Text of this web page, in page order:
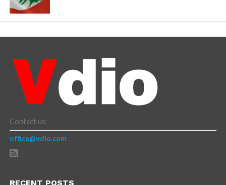
Contact us:
office@vdio.com
RECENT POSTS